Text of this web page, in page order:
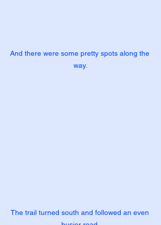
And there were some pretty spots along the
way.
The trail turned south and followed an even